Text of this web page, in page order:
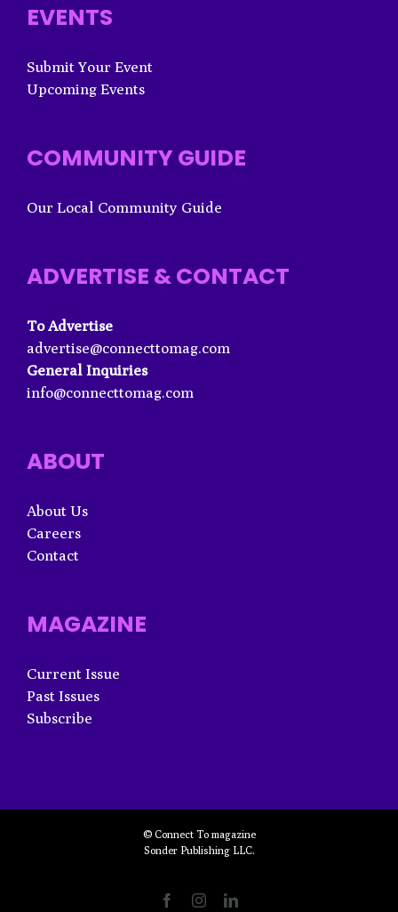
EVENTS
Submit Your Event
Upcoming Events
COMMUNITY GUIDE
Our Local Community Guide
ADVERTISE & CONTACT
To Advertise
advertise@connecttomag.com
General Inquiries
info@connecttomag.com
ABOUT
About Us
Careers
Contact
MAGAZINE
Current Issue
Past Issues
Subscribe
© Connect To magazine
Sonder Publishing LLC.
FacebookInstagramLinkedIn